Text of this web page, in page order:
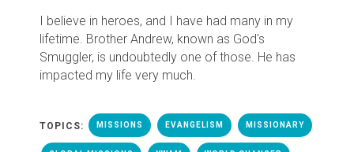
I believe in heroes, and I have had many in my
lifetime. Brother Andrew, known as God's
Smuggler, is undoubtedly one of those. He has
impacted my life very much.
TOPICS: MISSIONS EVANGELISM MISSIONARY